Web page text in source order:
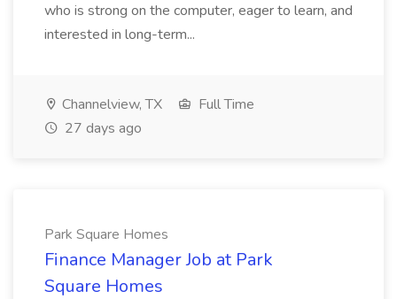
who is strong on the computer, eager to learn, and
interested in long-term...
Channelview, TX
Full Time
27 days ago
Park Square Homes
Finance Manager Job at Park
Square Homes